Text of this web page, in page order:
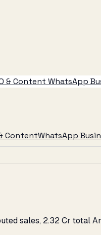
& Content WhatsApp
ContentWhatsApp
sales, ₹2.32 Cr total